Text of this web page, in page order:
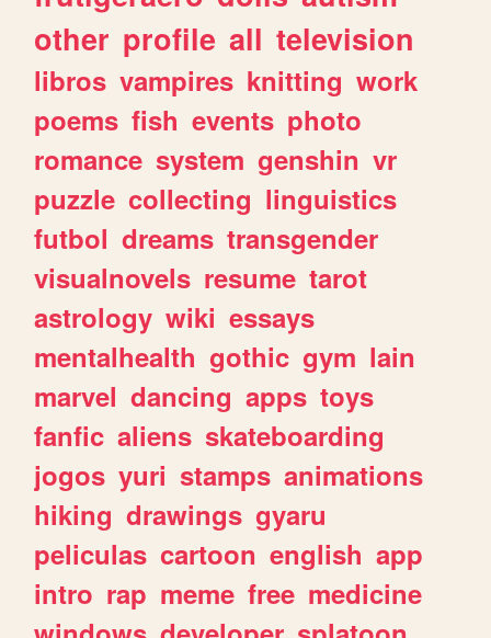
other profile all television
libros vampires knitting work
poems fish events photo
romance system genshin vr
puzzle collecting linguistics
futbol dreams transgender
visualnovels resume tarot
astrology wiki essays
mentalhealth gothic gym lain
marvel dancing apps toys
fanfic aliens skateboarding
jogos yuri stamps animations
hiking drawings gyaru
peliculas cartoon english app
intro rap meme free medicine